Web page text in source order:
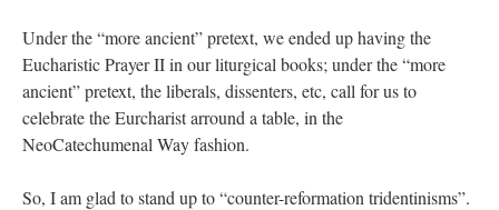
Under the “more ancient” pretext, we ended up having the
Eucharistic Prayer II in our liturgical books; under the “more
ancient” pretext, the liberals, dissenters, etc, call for us to
celebrate the Eurcharist arround a table, in the
NeoCatechumenal Way fashion.
So, I am glad to stand up to “counter-reformation tridentinisms”.